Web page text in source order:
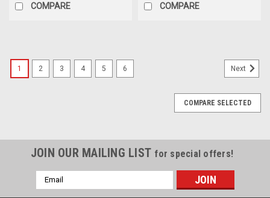
COMPARE COMPARE
1 2 3 4 5 6 Next
COMPARE SELECTED
JOIN OUR MAILING LIST for special offers!
Email
Address